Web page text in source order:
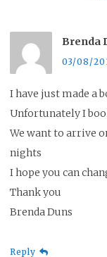
Brenda
03/08/
I have just made a
Unfortunately I
We want to arrive
nights
I hope you can
Thank you
Brenda Duns
Reply